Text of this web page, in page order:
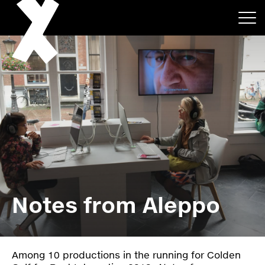
About
Projects
Events
News
Notes from Aleppo
Among 10 productions in the running for Colden